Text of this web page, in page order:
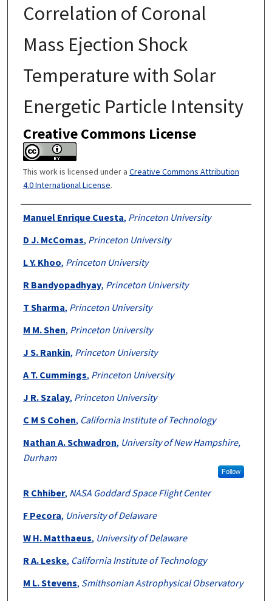
Correlation of Coronal
Mass Ejection Shock
Temperature with Solar
Energetic Particle Intensity
Creative Commons License
This work is licensed under a Creative Commons Attribution
4.0 International License.
Authors
Manuel Enrique Cuesta, Princeton University
D J. McComas, Princeton University
L Y. Khoo, Princeton University
R Bandyopadhyay, Princeton University
T Sharma, Princeton University
M M. Shen, Princeton University
J S. Rankin, Princeton University
A T. Cummings, Princeton University
J R. Szalay, Princeton University
C M S Cohen, California Institute of Technology
Nathan A. Schwadron, University of New Hampshire,
Durham
Follow
R Chhiber, NASA Goddard Space Flight Center
F Pecora, University of Delaware
W H. Matthaeus, University of Delaware
R A. Leske, California Institute of Technology
M L. Stevens, Smithsonian Astrophysical Observatory